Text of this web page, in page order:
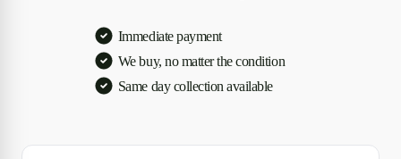
Immediate payment
We buy, no matter the condition
Same day collection available